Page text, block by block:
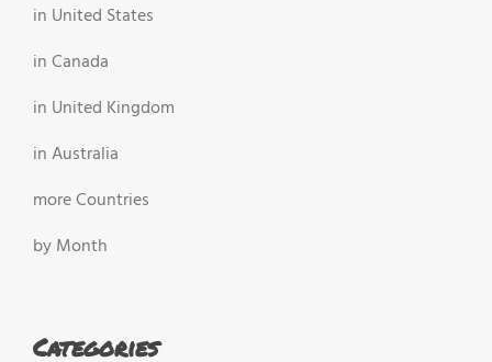
in United States
in Canada
in United Kingdom
in Australia
more Countries
by Month
Categories